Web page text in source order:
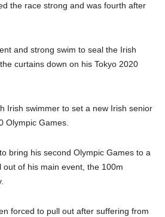
the race strong and was fourth after
and strong swim to seal the Irish
curtains down on his Tokyo 2020
Irish swimmer to set a new Irish senior
Olympic Games.
bring his second Olympic Games to a
of his main event, the 100m
forced to pull out after suffering from